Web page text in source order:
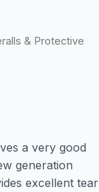
& Protective
a very good
generation
excellent tear